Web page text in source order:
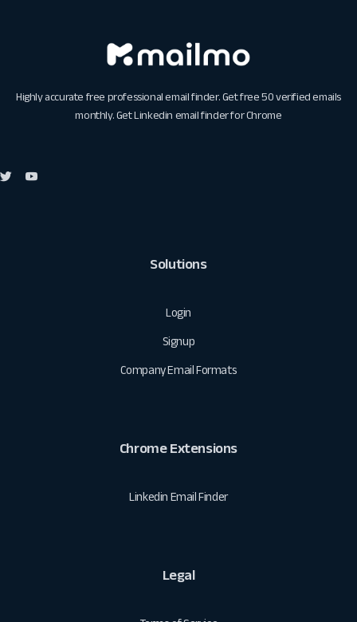
Highly accurate free professional email finder. Get free 50 verified emails
monthly. GetLinkedin email finder for Chrome
Solutions
Login
Signup
Company Email Formats
Chrome Extensions
Linkedin Email Finder
Legal